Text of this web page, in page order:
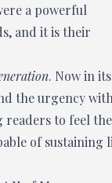
a powerful
and it is their
. Now in its
the urgency
readers to feel the
of sustaining